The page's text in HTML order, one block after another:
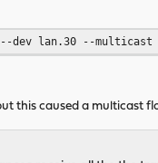
lan.30 --multicast
this caused a multicast